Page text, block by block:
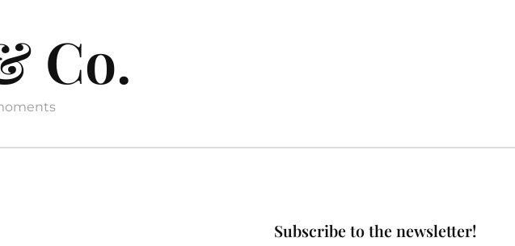
Co.
Subscribe to the newsletter!